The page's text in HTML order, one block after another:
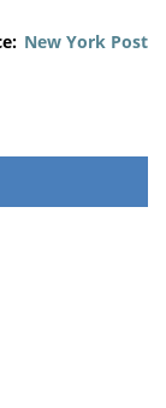
New York Post